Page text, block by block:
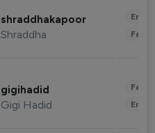
shraddhakapoor
Shraddha
gigihadid
Gigi Hadid